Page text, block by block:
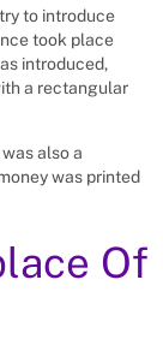
to introduce
took place
introduced,
a rectangular
also a
was printed
Of